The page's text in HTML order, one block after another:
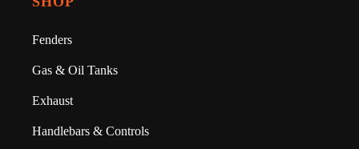
Fenders
Gas & Oil Tanks
Exhaust
Handlebars & Controls